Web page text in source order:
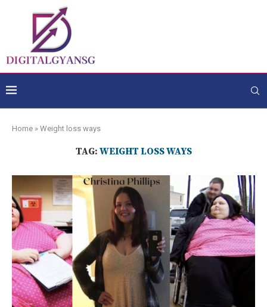
Home » Weight loss ways
TAG: WEIGHT LOSS WAYS